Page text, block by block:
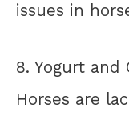
issues in
8. Yogurt and
Horses are